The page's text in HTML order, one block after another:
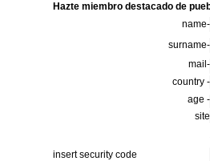
Hazte miembro destacado de
name-
surname-
mail-
country -
age -
site
insert security code